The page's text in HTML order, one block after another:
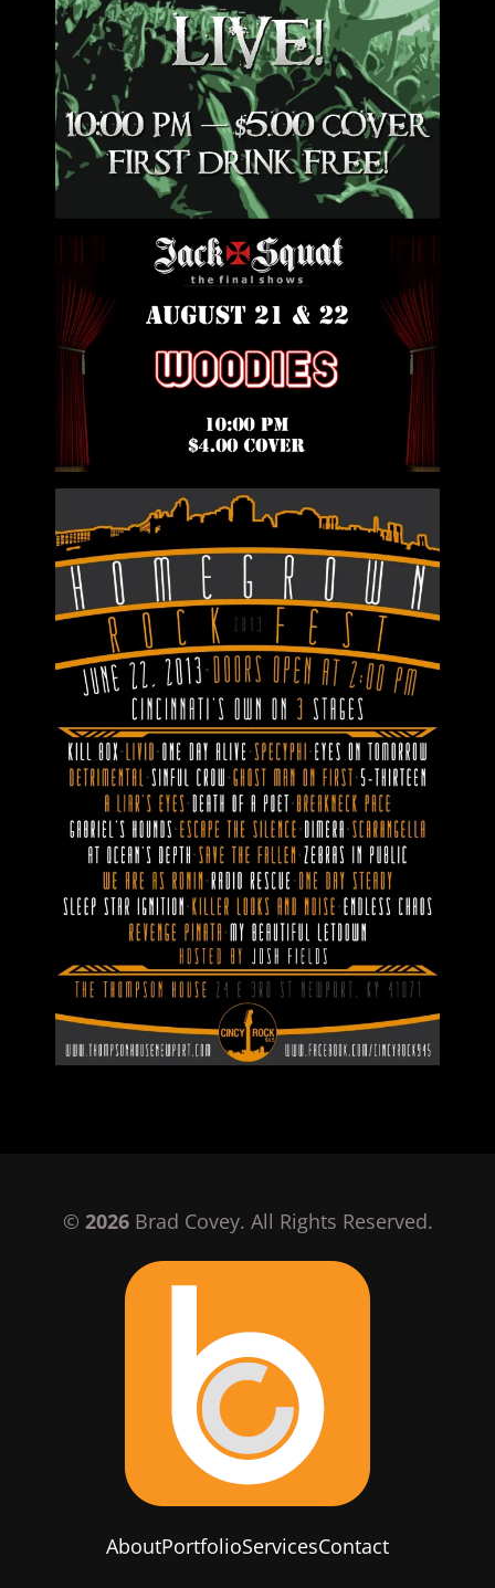
© 2026Brad Covey. All Rights Reserved.
AboutPortfolioServicesContact